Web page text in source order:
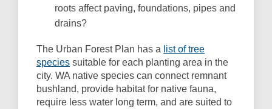
roots affect paving, foundations, pipes and
drains?
The Urban Forest Plan has a list of tree
species suitable for each planting area in the
city. WA native species can connect remnant
bushland, provide habitat for native fauna,
require less water long term, and are suited to